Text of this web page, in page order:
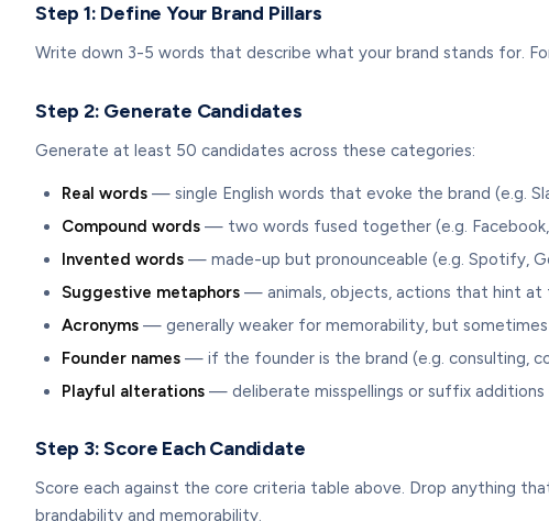
Step 1: Define Your Brand Pillars
Write down 3-5 words that describe what your brand stands for.
Step 2: Generate Candidates
Generate at least 50 candidates across these categories:
Real words — single English words that evoke the brand (e.g.
Compound words — two words fused together (e.g. Facebook,
Invented words — made-up but pronounceable (e.g. Spotify,
Suggestive metaphors — animals, objects, actions that hint at
Acronyms — generally weaker for memorability, but sometimes
Founder names — if the founder is the brand (e.g. consulting,
Playful alterations — deliberate misspellings or suffix
Step 3: Score Each Candidate
Score each against the core criteria table above. Drop anything
brandability and memorability.